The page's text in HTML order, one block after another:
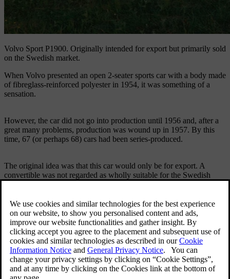
Volvo Sport P1900. Originally intended for export but primarily sold
on the Swedish market.
When Volvo presented an open 2-seater sports car with a body made
of fibreglass-reinforced polyester in 1954, it was something of a
sensation.
However, the car did not go into production until 1956 and, after a
great many problems, production was wound up in 1957. By this
time, 67 (or perhaps 68) cars had been series-produced.
The original idea was that this car would only be for export. A
convertible was not regarded as wholly suitable for the Swedish
The car was based on standard components, mainly from the Volvo
PV444, but it was built on a separate tubular frame. The engine was
a developed version of the 4-cylinder, 1.4-litre engine from the
PV444. Using twin carburettors, a different camshaft, larger intake
valves and higher compression, this engine developed 70 bhp.